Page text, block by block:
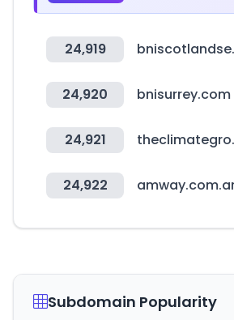
24,919
24,920 bnisurrey.com
24,921
24,922
Subdomain Popularity